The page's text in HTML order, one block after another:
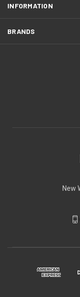
INFORMATION
BRANDS
New